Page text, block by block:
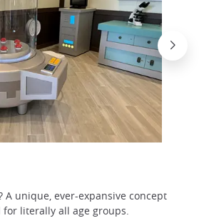
A unique, ever-expansive concept
literally all age groups.